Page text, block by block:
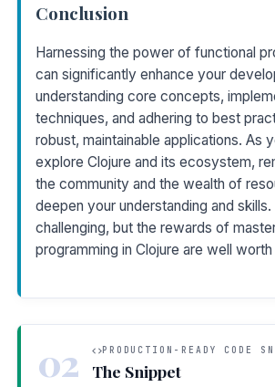
Conclusion
Harnessing the power of functional
can significantly enhance your
understanding core concepts,
techniques, and adhering to best
robust, maintainable applications. As
explore Clojure and its ecosystem,
the community and the wealth of
deepen your understanding and
challenging, but the rewards of
programming in Clojure are well
02 PRODUCTION-READY CODE
The Snippet